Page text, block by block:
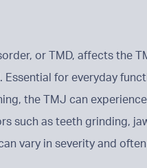
or TMD, affects the
for everyday
the TMJ can
such as teeth grinding,
vary in severity and